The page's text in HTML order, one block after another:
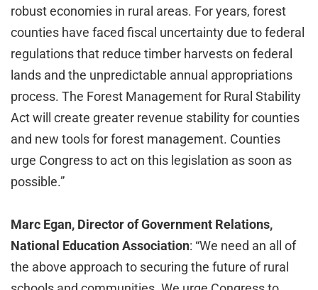
robust economies in rural areas. For years, forest
counties have faced fiscal uncertainty due to federal
regulations that reduce timber harvests on federal
lands and the unpredictable annual appropriations
process. The Forest Management for Rural Stability
Act will create greater revenue stability for counties
and new tools for forest management. Counties
urge Congress to act on this legislation as soon as
possible.”
Marc Egan, Director of Government Relations,
National Education Association: “We need an all of
the above approach to securing the future of rural